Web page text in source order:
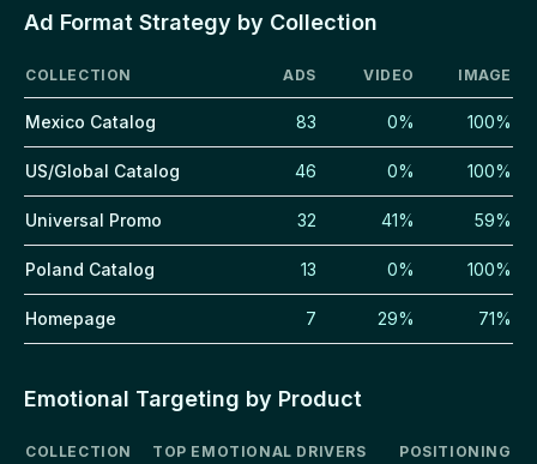
Ad Format Strategy by Collection
COLLECTION ADS VIDEO IMAGE
Mexico Catalog 83 0% 100%
US/Global Catalog 46 0% 100%
Universal Promo 32 41% 59%
Poland Catalog 13 0% 100%
Homepage 7 29% 71%
Emotional Targeting by Product
COLLECTION TOP EMOTIONAL DRIVERS POSITIONING